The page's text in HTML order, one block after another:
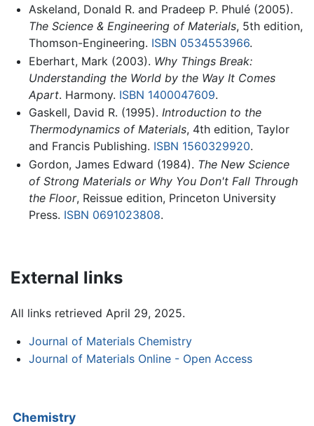
Askeland, Donald R. and Pradeep P. Phulé (2005).
The Science & Engineering of Materials, 5th edition,
Thomson-Engineering. ISBN 0534553966.
Eberhart, Mark (2003). Why Things Break:
Understanding the World by the Way It Comes
Apart. Harmony. ISBN 1400047609.
Gaskell, David R. (1995). Introduction to the
Thermodynamics of Materials, 4th edition, Taylor
and Francis Publishing. ISBN 1560329920.
Gordon, James Edward (1984). The New Science
of Strong Materials or Why You Don't Fall Through
the Floor, Reissue edition, Princeton University
Press. ISBN 0691023808.
External links
All links retrieved April 29, 2025.
Journal of Materials Chemistry
Journal of Materials Online - Open Access
Chemistry